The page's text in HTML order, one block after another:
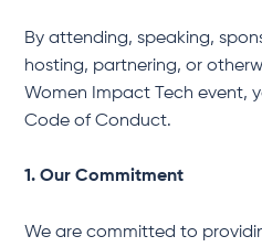
By attending, speaking,
hosting, partnering, or
Women Impact Tech event,
Code of Conduct.
1. Our Commitment
We are committed to